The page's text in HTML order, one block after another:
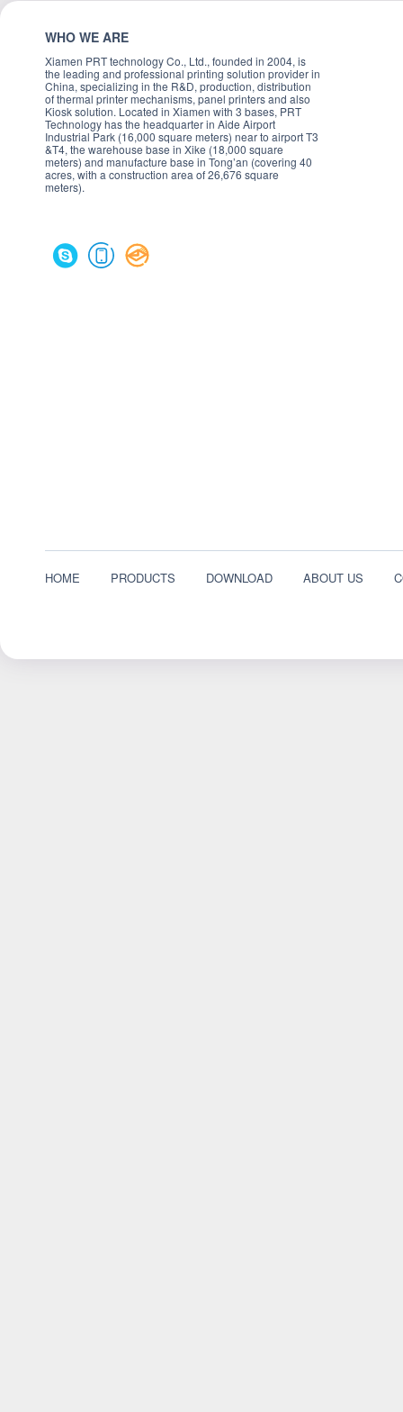
WHO WE ARE
Xiamen PRT technology Co., Ltd., founded in 2004, is
the leading and professional printing solution provider in
China, specializing in the R&D, production, distribution
of thermal printer mechanisms, panel printers and also
Kiosk solution. Located in Xiamen with 3 bases, PRT
Technology has the headquarter in Aide Airport
Industrial Park (16,000 square meters) near to airport T3
&T4, the warehouse base in Xike (18,000 square
meters) and manufacture base in Tong’an (covering 40
acres, with a construction area of 26,676 square
meters).
HOME PRODUCTS DOWNLOAD ABOUT US